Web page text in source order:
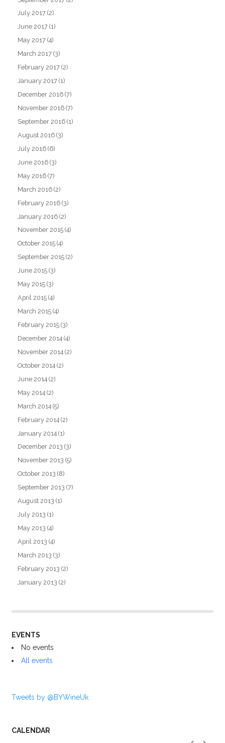
July 2017 (2)
June 2017 (1)
May 2017 (4)
March 2017 (3)
February 2017 (2)
January 2017 (1)
December 2016 (7)
November 2016 (7)
September 2016 (1)
August 2016 (3)
July 2016 (6)
June 2016 (3)
May 2016 (7)
March 2016 (2)
February 2016 (3)
January 2016 (2)
November 2015 (4)
October 2015 (4)
September 2015 (2)
June 2015 (3)
May 2015 (3)
April 2015 (4)
March 2015 (4)
February 2015 (3)
December 2014 (4)
November 2014 (2)
October 2014 (2)
June 2014 (2)
May 2014 (2)
March 2014 (5)
February 2014 (2)
January 2014 (1)
December 2013 (3)
November 2013 (5)
October 2013 (8)
September 2013 (7)
August 2013 (1)
July 2013 (1)
May 2013 (4)
April 2013 (4)
March 2013 (3)
February 2013 (2)
January 2013 (2)
EVENTS
No events
All events
Tweets by @BYWineUk
CALENDAR